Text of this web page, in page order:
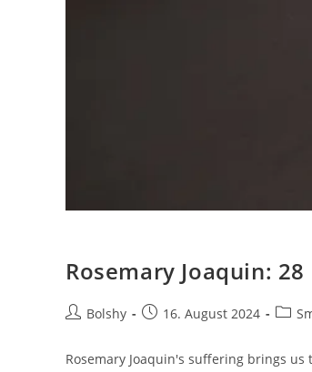
Rosemary Joaquin: 28
Beitrags-
Bolshy
Beitrag16. August 2024
Rosemary Joaquin's suffering brings